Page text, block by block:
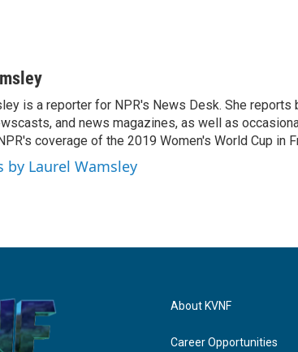
is a reporter for NPR's News Desk. She
and news magazines, as well as
coverage of the 2019 Women's World Cup in
by Laurel Wamsley
About KVNF
Career Opportunities